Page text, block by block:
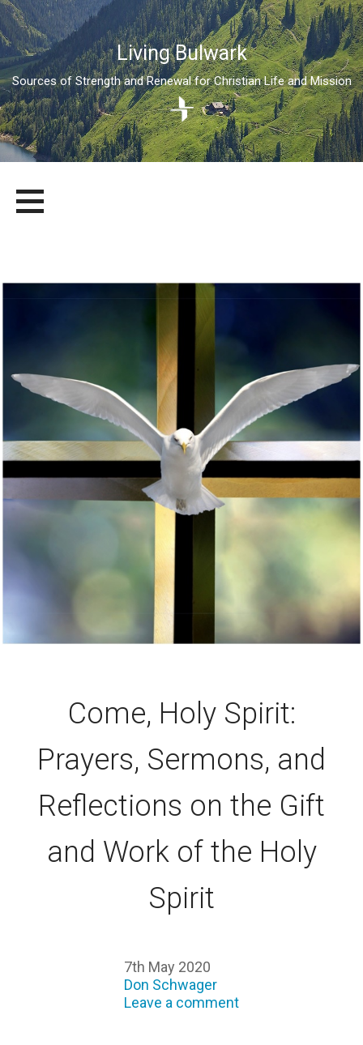
Living Bulwark
Sources of Strength and Renewal for Christian Life and Mission
content
LIVING BULWARK
SOURCES OF STRENGTH AND RENEWAL FOR CHRISTIAN LIFE
Come, Holy Spirit:
Prayers, Sermons, and
Reflections on the Gift
and Work of the Holy
Spirit
7th May 2020
Don Schwager
Leave a comment